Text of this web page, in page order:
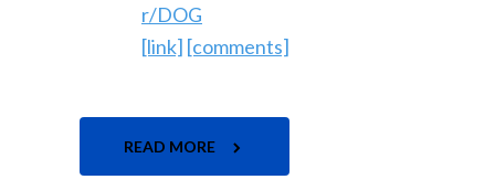
r/DOG
[link] [comments]
READ MORE